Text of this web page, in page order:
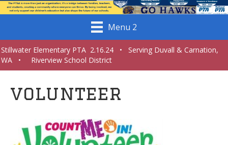
Menu 2
Stillwater Elementary PTA 2.16.24 • Serving Duvall & Carnation,
WA • Riverview School District
volunteer